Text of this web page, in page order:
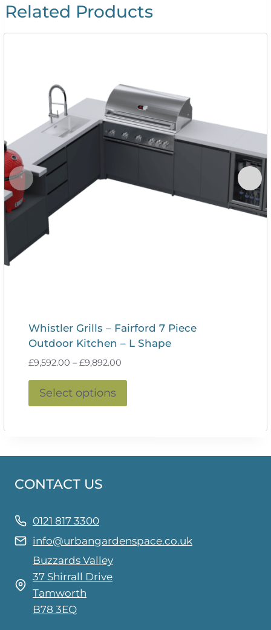
Related Products
Whistler Grills – Fairford 7 Piece
Outdoor Kitchen – L Shape
£9,592.00 – £9,892.00
through
Select options
product
on
CONTACT US
0121 817 3300
info@urbangardenspace.co.uk
Buzzards Valley
37 Shirrall Drive
Tamworth
B78 3EQ